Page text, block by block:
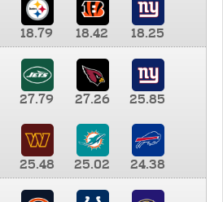
18.79 18.42
18.25
27.79 27.26 25.85
25.48 25.02
24.38